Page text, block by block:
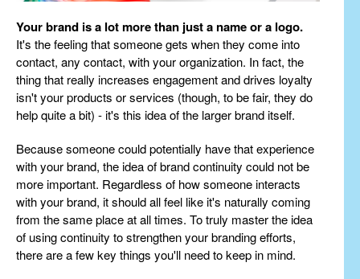
Your brand is a lot more than just a name or a logo.
It's the feeling that someone gets when they come into
contact, any contact, with your organization. In fact, the
thing that really increases engagement and drives loyalty
isn't your products or services (though, to be fair, they do
help quite a bit) - it's this idea of the larger brand itself.
Because someone could potentially have that experience
with your brand, the idea of brand continuity could not be
more important. Regardless of how someone interacts
with your brand, it should all feel like it's naturally coming
from the same place at all times. To truly master the idea
of using continuity to strengthen your branding efforts,
there are a few key things you'll need to keep in mind.